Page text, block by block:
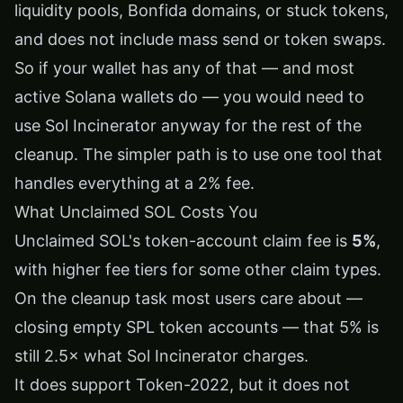
liquidity pools, Bonfida domains, or stuck tokens,
and does not include mass send or token swaps.
So if your wallet has any of that — and most
active Solana wallets do — you would need to
use Sol Incinerator anyway for the rest of the
cleanup. The simpler path is to use one tool that
handles everything at a 2% fee.
What Unclaimed SOL Costs You
Unclaimed SOL's token-account claim fee is 5%,
with higher fee tiers for some other claim types.
On the cleanup task most users care about —
closing empty SPL token accounts — that 5% is
still 2.5× what Sol Incinerator charges.
It does support Token-2022, but it does not